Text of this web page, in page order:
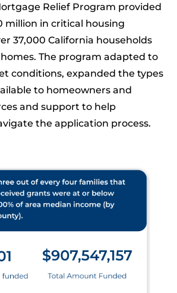
Relief Program provided
million in critical housing
37,000 California households
The program adapted to
conditions, expanded the types
to homeowners and
and support to help
the application process.